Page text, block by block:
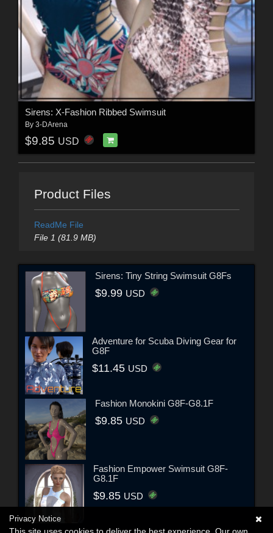
Sirens: X-Fashion Ribbed Swimsuit
By 3-DArena
$9.85 USD
Product Files
ReadMe File
File 1 (81.9 MB)
Sirens: Tiny String Swimsuit G8Fs
$9.99 USD
Adventure for Scuba Diving Gear for
G8F
$11.45 USD
Fashion Monokini G8F-G8.1F
$9.85 USD
Fashion Empower Swimsuit G8F-
G8.1F
$9.85 USD
Privacy Notice